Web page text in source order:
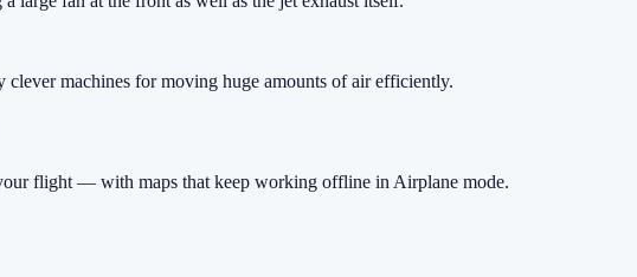
clever machines for moving huge amounts of air efficiently.
flight — with maps that keep working offline in Airplane mode.